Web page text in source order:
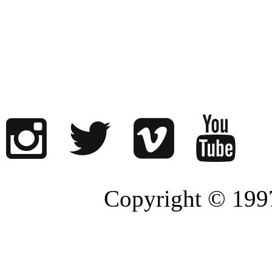
Copyright ©